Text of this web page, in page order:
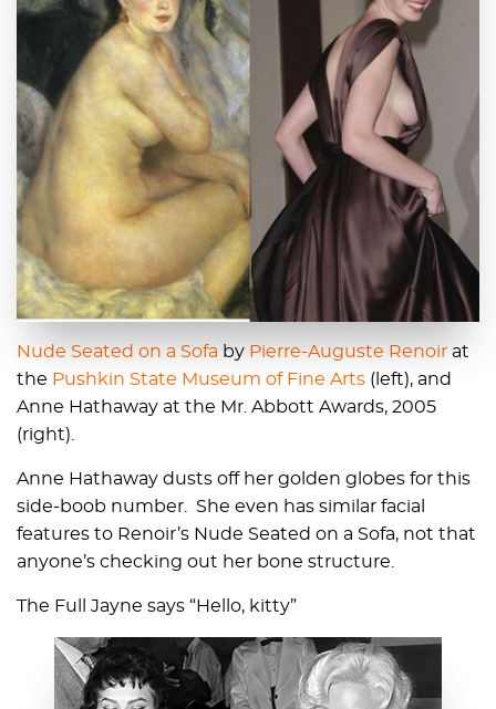
Nude Seated on a Sofa by Pierre-Auguste Renoir at
the Pushkin State Museum of Fine Arts (left), and
Anne Hathaway at the Mr. Abbott Awards, 2005
(right).
Anne Hathaway dusts off her golden globes for this
side-boob number. She even has similar facial
features to Renoir’s Nude Seated on a Sofa, not that
anyone’s checking out her bone structure.
The Full Jayne says “Hello, kitty”